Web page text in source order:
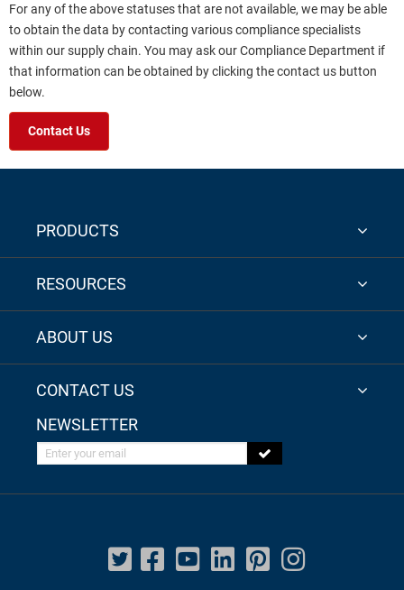
For any of the above statuses that are not available, we may be able
to obtain the data by contacting various compliance specialists
within our supply chain. You may ask our Compliance Department if
that information can be obtained by clicking the contact us button
below.
Contact Us
PRODUCTS
RESOURCES
ABOUT US
CONTACT US
NEWSLETTER
Enter your email